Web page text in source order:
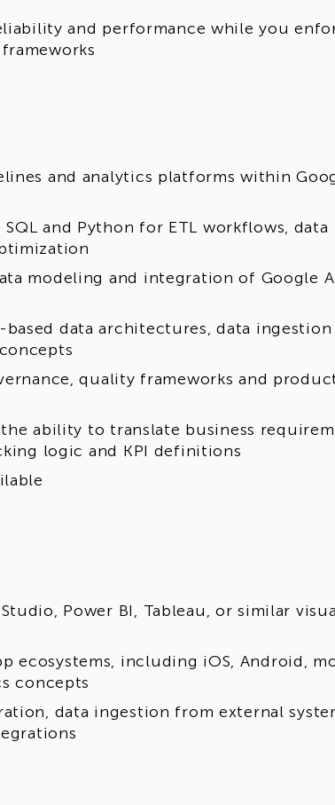
and performance while you
and analytics platforms within
and Python for ETL workflows, data
modeling and integration of Google
data architectures, data
quality frameworks and
ability to translate business
logic and KPI definitions
Power BI, Tableau, or similar
ecosystems, including iOS, Android,
concepts
data ingestion from external